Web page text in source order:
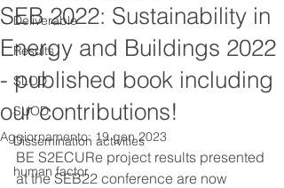
Deliverable
Results
SLOD
SUOD
Dissemination activities
human factor
SEB 2022: Sustainability in
Energy and Buildings 2022
- published book including
our contributions!
Aggiornamento: 19 gen 2023
BE S2ECURe project results presented
at the SEB22 conference are now